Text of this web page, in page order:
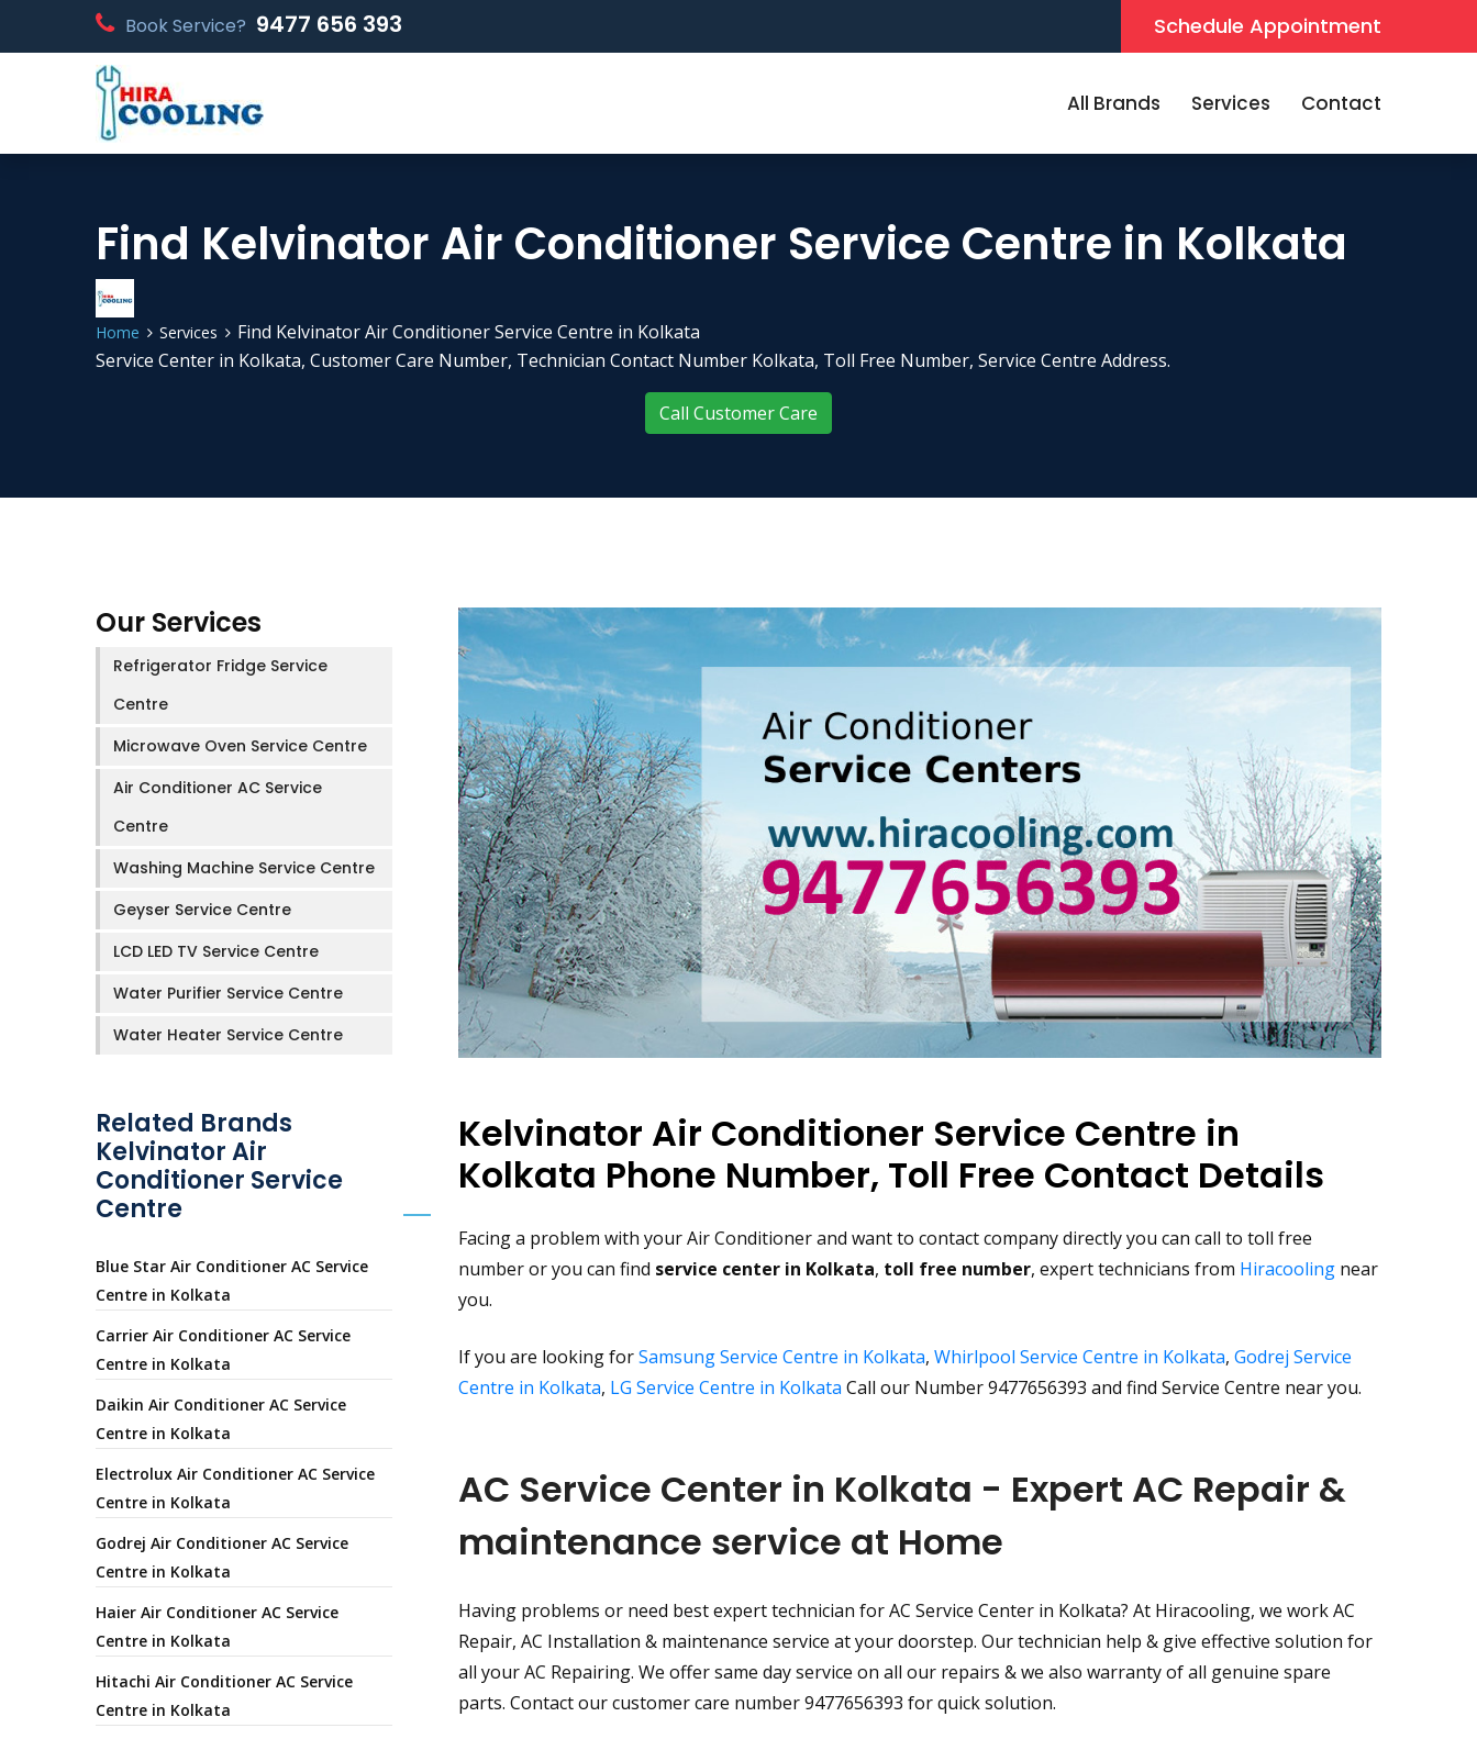
Book Service? 9477 656 393 Schedule Appointment
All Brands Services Contact
Find Kelvinator Air Conditioner Service Centre in Kolkata
Home Services
Find Kelvinator Air Conditioner Service Centre in Kolkata
Service Center in Kolkata, Customer Care Number, Technician Contact Number Kolkata, Toll Free Number, Service Centre Address.
Call Customer Care
Kelvinator Air Conditioner Service Centre in
Kolkata Phone Number, Toll Free Contact Details
Facing a problem with your Air Conditioner and want to contact company directly you can call to toll free
number or you can find service center in Kolkata, toll free number, expert technicians from Hiracooling near
you.
If you are looking forSamsung Service Centre in Kolkata, Whirlpool Service Centre in Kolkata, Godrej Service
Centre in Kolkata, LG Service Centre in Kolkata Call our Number 9477656393 and find Service Centre near you.
AC Service Center in Kolkata - Expert AC Repair &
maintenance service at Home
Having problems or need best expert technician for AC Service Center in Kolkata? At Hiracooling, we work AC
Repair, AC Installation & maintenance service at your doorstep. Our technician help & give effective solution for
all your AC Repairing. We offer same day service on all our repairs & we also warranty of all genuine spare
parts. Contact our customer care number 9477656393 for quick solution.
Our Services
Refrigerator Fridge Service
Centre
Microwave Oven Service Centre
Air Conditioner AC Service
Centre
Washing Machine Service Centre
Geyser Service Centre
LCD LED TV Service Centre
Water Purifier Service Centre
Water Heater Service Centre
Related Brands
Kelvinator Air
Conditioner Service
Centre
Blue Star Air Conditioner AC Service
Centre in Kolkata
Carrier Air Conditioner AC Service
Centre in Kolkata
Daikin Air Conditioner AC Service
Centre in Kolkata
Electrolux Air Conditioner AC Service
Centre in Kolkata
Godrej Air Conditioner AC Service
Centre in Kolkata
Haier Air Conditioner AC Service
Centre in Kolkata
Hitachi Air Conditioner AC Service
Centre in Kolkata